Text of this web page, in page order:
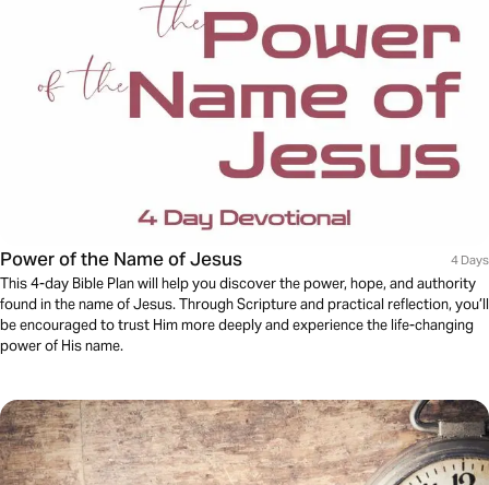
Power of the Name of Jesus 4 Days
This 4-day Bible Plan will help you discover the power, hope, and authority
found in the name of Jesus. Through Scripture and practical reflection, you’ll
be encouraged to trust Him more deeply and experience the life-changing
power of His name.